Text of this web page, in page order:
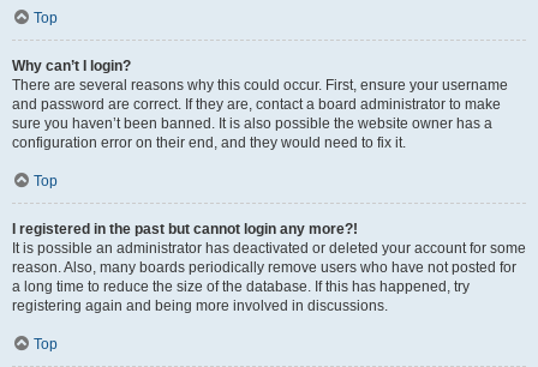
Top
Why can’t I login?
There are several reasons why this could occur. First, ensure your username
and password are correct. If they are, contact a board administrator to make
sure you haven’t been banned. It is also possible the website owner has a
configuration error on their end, and they would need to fix it.
Top
I registered in the past but cannot login any more?!
It is possible an administrator has deactivated or deleted your account for some
reason. Also, many boards periodically remove users who have not posted for
a long time to reduce the size of the database. If this has happened, try
registering again and being more involved in discussions.
Top